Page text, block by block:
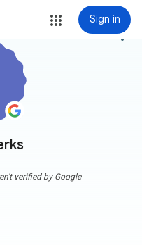
Sign in
more_vert
verified by Google